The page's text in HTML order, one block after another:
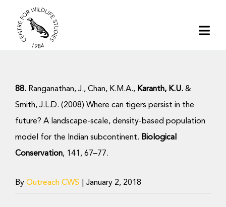
content
About | CWS India
88. Ranganathan, J., Chan, K.M.A., Karanth, K.U. &
Smith, J.L.D. (2008) Where can tigers persist in the
future? A landscape-scale, density-based population
model for the Indian subcontinent. Biological
Conservation, 141, 67–77.
By Outreach CWS January 2, 2018